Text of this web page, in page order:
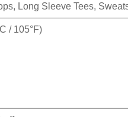
Long Sleeve Tees,
/ 105°F)